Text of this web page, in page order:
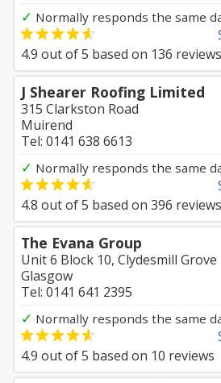
✓ Normally responds the same
4.9 out of5 based on 136 reviews
J Shearer Roofing Limited
315 Clarkston Road
Muirend
Tel: 0141 638 6613
✓ Normally responds the same
4.8 out of5 based on 396 reviews
The Evana Group
Unit 6 Block 10, Clydesmill Grove
Glasgow
Tel: 0141 641 2395
✓ Normally responds the same
4.9 out of5 based on 10 reviews